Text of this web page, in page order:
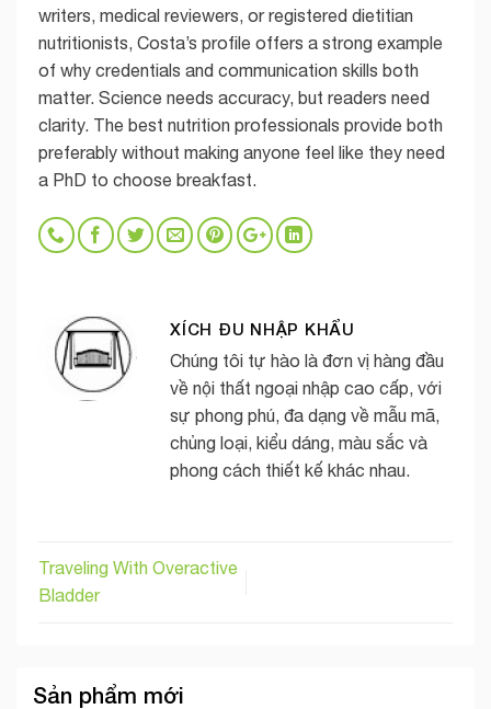
writers, medical reviewers, or registered dietitian
nutritionists, Costa’s profile offers a strong example
of why credentials and communication skills both
matter. Science needs accuracy, but readers need
clarity. The best nutrition professionals provide both
preferably without making anyone feel like they need
a PhD to choose breakfast.
XÍCH ĐU NHẬP KHẨU
Chúng tôi tự hào là đơn vị hàng đầu
về nội thất ngoại nhập cao cấp, với
sự phong phú, đa dạng về mẫu mã,
chủng loại, kiểu dáng, màu sắc và
phong cách thiết kế khác nhau.
Traveling With Overactive
Bladder
Sản phẩm mới